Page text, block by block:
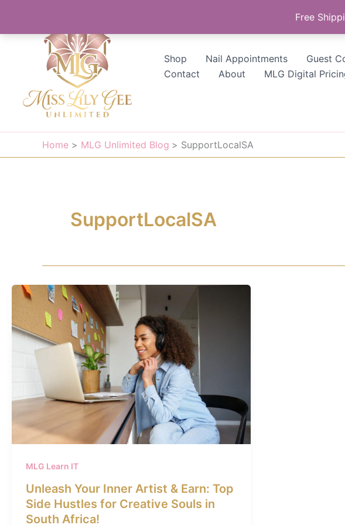
Free
content
Shop
Nail Appointments Guest
Contact
About MLG Digital
Home MLG Unlimited Blog SupportLocalSA
SupportLocalSA
MLG Learn IT
Unleash Your Inner Artist & Earn: Top
Side Hustles for Creative Souls in
South Africa!